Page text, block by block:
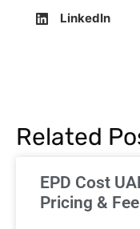
LinkedIn
Related
EPD Cost
Pricing &